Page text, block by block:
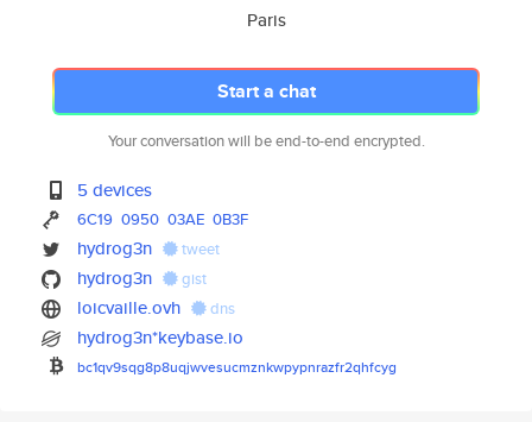
Paris
Start a chat
Your conversation will be end-to-end encrypted.
5 devices
6C19 0950 03AE 0B3F
hydrog3n tweet
hydrog3n gist
loicvaille.ovh dns
hydrog3n*keybase.io
bc1qv9sqg8p8uqjwvesucmznkwpypnrazfr2qhfcyg